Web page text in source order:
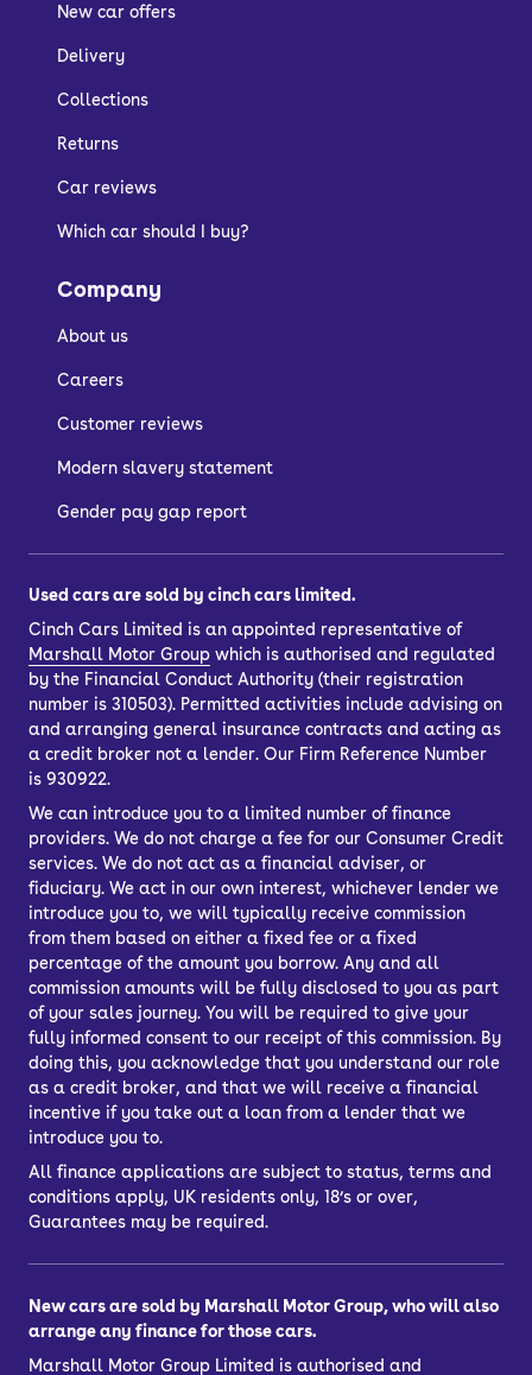
New car offers
Delivery
Collections
Returns
Car reviews
Which car should I buy?
Company
About us
Careers
Customer reviews
Modern slavery statement
Gender pay gap report
Used cars are sold by cinch cars limited.
Cinch Cars Limited is an appointed representative of
Marshall Motor Group which is authorised and regulated
by the Financial Conduct Authority (their registration
number is 310503). Permitted activities include advising on
and arranging general insurance contracts and acting as
a credit broker not a lender. Our Firm Reference Number
is 930922.
We can introduce you to a limited number of finance
providers. We do not charge a fee for our Consumer Credit
services. We do not act as a financial adviser, or
fiduciary. We act in our own interest, whichever lender we
introduce you to, we will typically receive commission
from them based on either a fixed fee or a fixed
percentage of the amount you borrow. Any and all
commission amounts will be fully disclosed to you as part
of your sales journey. You will be required to give your
fully informed consent to our receipt of this commission. By
doing this, you acknowledge that you understand our role
as a credit broker, and that we will receive a financial
incentive if you take out a loan from a lender that we
introduce you to.
All finance applications are subject to status, terms and
conditions apply, UK residents only, 18’s or over,
Guarantees may be required.
New cars are sold by Marshall Motor Group, who will also
arrange any finance for those cars.
Marshall Motor Group Limited is authorised and